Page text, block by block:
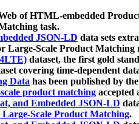
of HTML-embedded
task.
JSON-LD data sets
Scale Product Matching
dataset, the first gold
covering time-dependent
Data has been published by the
product matching accepted
and Embedded JSON-LD
Scale Product Matching.